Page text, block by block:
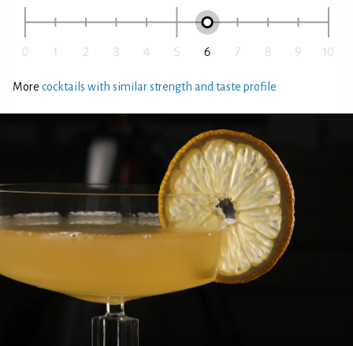
More cocktails with similar strength and taste profile